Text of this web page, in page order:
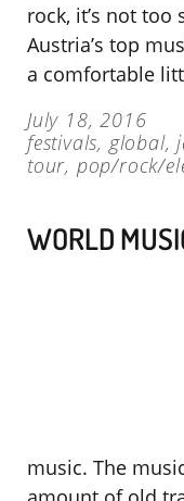
rock, it’s not
Austria’s top
a comfortable
July 18, 2016
festivals, global,
tour, pop/rock/
WORLD
music. The